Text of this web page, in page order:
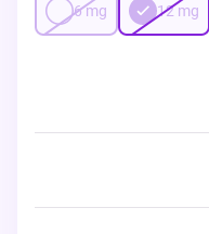
6mg 12 mg